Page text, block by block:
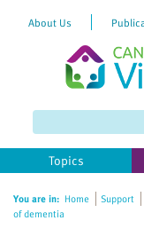
website
includes
accessibility
About Us
Topics
You are in: Home Support
of dementia